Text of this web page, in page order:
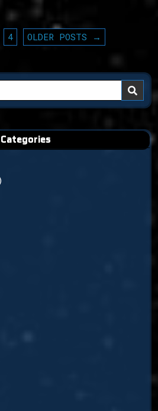
4 OLDER POSTS →
Categories